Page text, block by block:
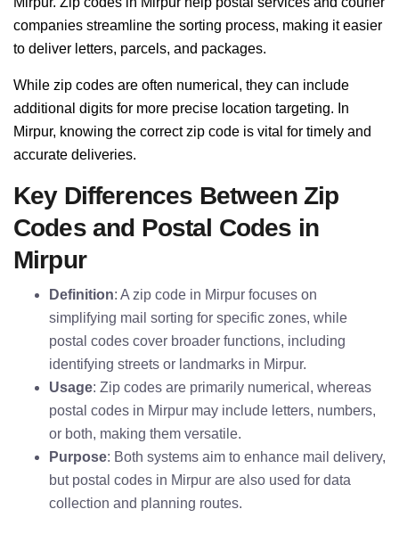
companies streamline the sorting process, making it easier
to deliver letters, parcels, and packages.
While zip codes are often numerical, they can include
additional digits for more precise location targeting. In
Mirpur, knowing the correct zip code is vital for timely and
accurate deliveries.
Key Differences Between Zip
Codes and Postal Codes in
Mirpur
Definition: A zip code in Mirpur focuses on
simplifying mail sorting for specific zones, while
postal codes cover broader functions, including
identifying streets or landmarks in Mirpur.
Usage: Zip codes are primarily numerical, whereas
postal codes in Mirpur may include letters, numbers,
or both, making them versatile.
Purpose: Both systems aim to enhance mail delivery,
but postal codes in Mirpur are also used for data
collection and planning routes.